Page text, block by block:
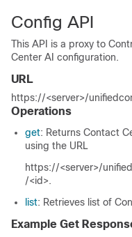
Config API
This API is a proxy to
Center AI configuration.
URL
https://<server>/
Operations
get: Returns Contact
using the URL
https://<server>/
/<id>.
list: Retrieves list of
Example Get